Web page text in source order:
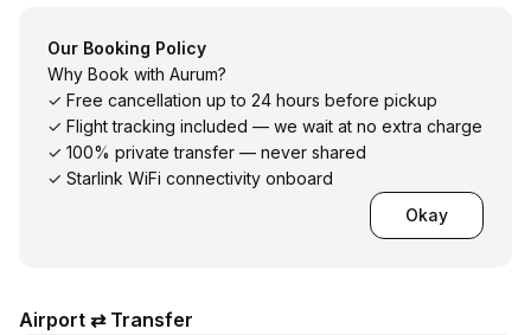
Our Booking Policy
Why Book with Aurum?
✓ Free cancellation up to 24 hours before pickup
✓ Flight tracking included — we wait at no extra charge
✓ 100% private transfer — never shared
✓ Starlink WiFi connectivity onboard
Okay
Airport ⇄ Transfer